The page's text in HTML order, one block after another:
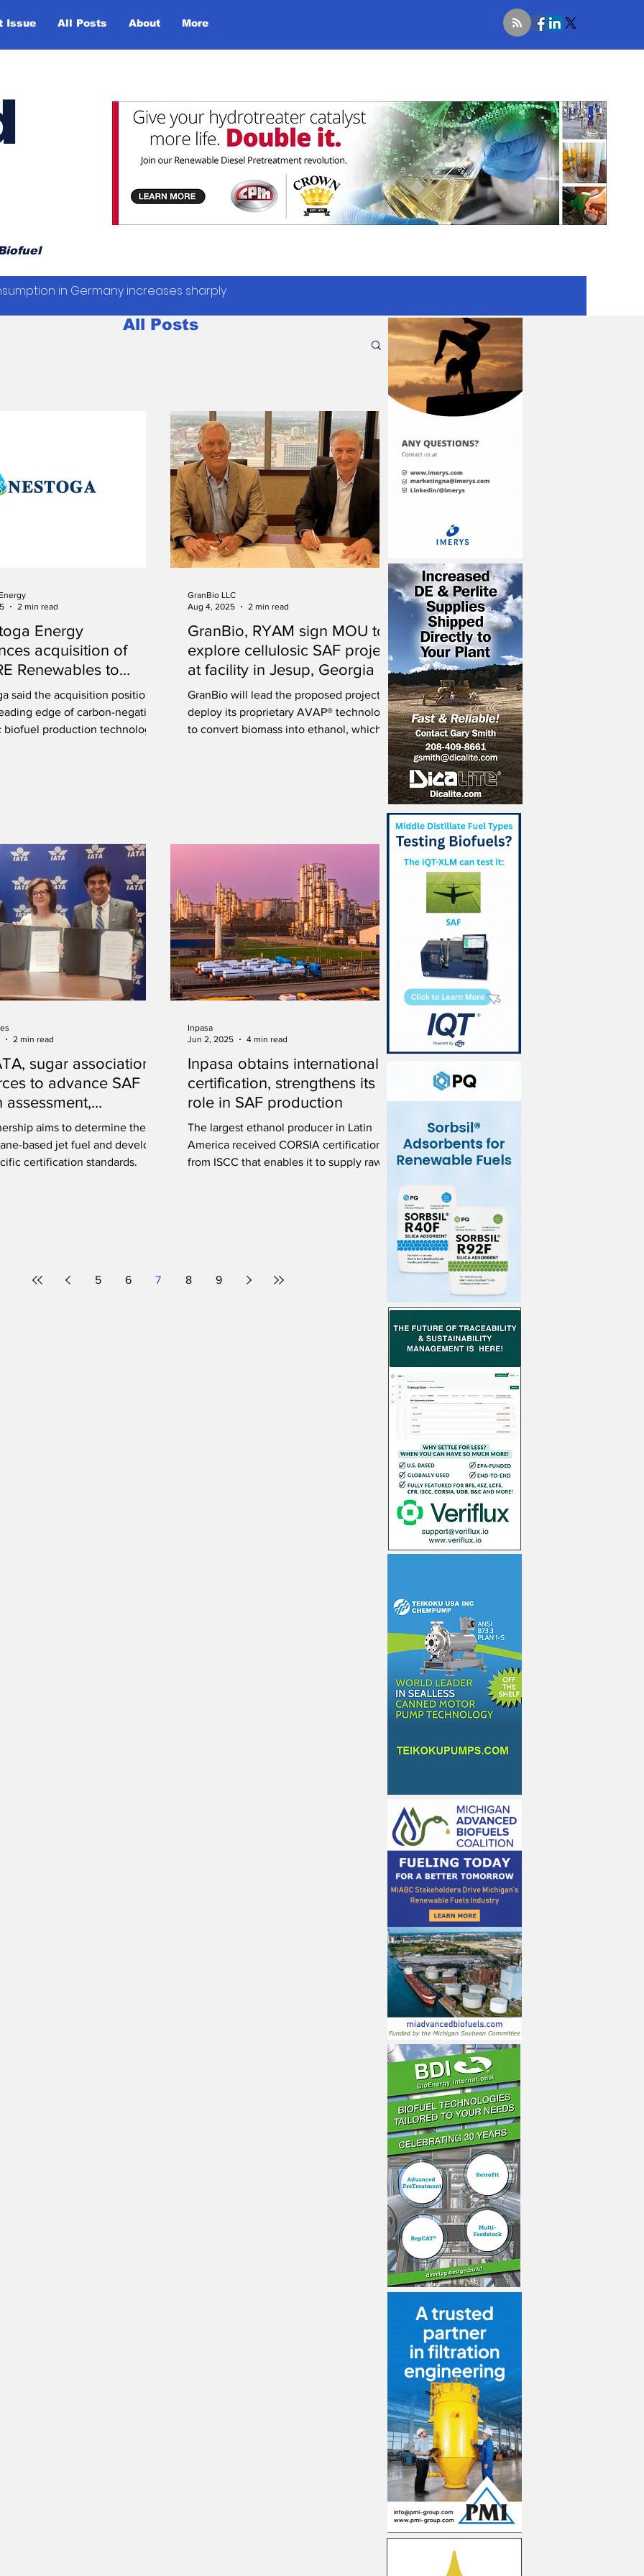
Issue All Posts About More
in Germany increases sharply
All Posts
Energy
acquisition of
Renewables to
production of SAF,
biofuels
said the acquisition positions
edge of carbon-negative
biofuel production technology.
2 min read
GranBio, RYAM sign MOU to
explore cellulosic SAF project
at facility in Jesup, Georgia
GranBio will lead the proposed project to
deploy its proprietary AVAP® technology
to convert biomass into ethanol, which
GranBio LLC
Aug 4, 2025
2 min read
sugar association
to advance SAF
assessment,
in India
aims to determine the CI
based jet fuel and develop
certification standards.
2 min read
Inpasa obtains international
certification, strengthens its
role in SAF production
The largest ethanol producer in Latin
America received CORSIA certification
from ISCC that enables it to supply raw
Inpasa
Jun 2, 2025
4 min read
5 6 7 8 9